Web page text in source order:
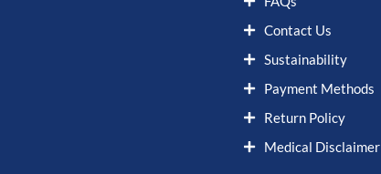
Contact Us
Sustainability
Payment Methods
Return Policy
Medical Disclaimer